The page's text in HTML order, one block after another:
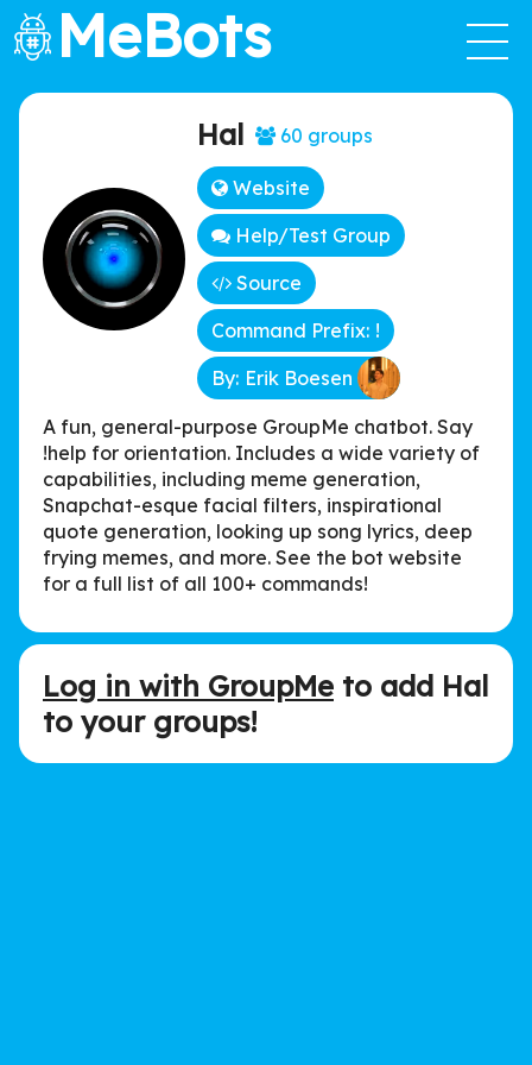
MeBots
Hal 60 groups
Website
Help/Test Group
Source
Command Prefix: !
By: Erik Boesen
A fun, general-purpose GroupMe chatbot. Say
!help for orientation. Includes a wide variety of
capabilities, including meme generation,
Snapchat-esque facial filters, inspirational
quote generation, looking up song lyrics, deep
frying memes, and more. See the bot website
for a full list of all 100+ commands!
Log in with GroupMe to add Hal
to your groups!